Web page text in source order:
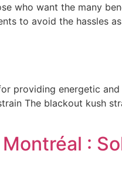
who want the many
to avoid the hassles
providing energetic
The blackout kush
: